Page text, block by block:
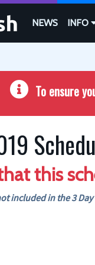
NEWS INFO
To ensure
this
included in the 3